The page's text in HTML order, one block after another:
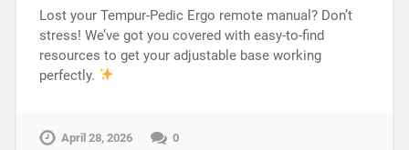
Lost your Tempur-Pedic Ergo remote manual? Don’t
stress! We’ve got you covered with easy-to-find
resources to get your adjustable base working
perfectly.
April 28, 2026 0